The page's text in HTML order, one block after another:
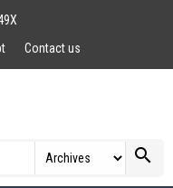
Contact us
search